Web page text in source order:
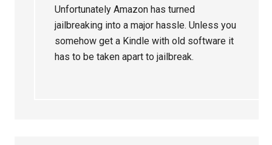
Unfortunately Amazon has turned
jailbreaking into a major hassle. Unless you
somehow get a Kindle with old software it
has to be taken apart to jailbreak.